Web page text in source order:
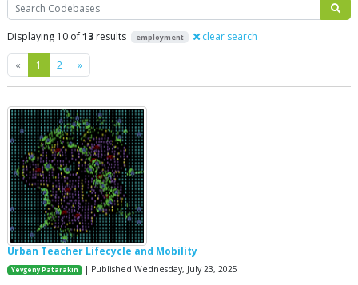
Search
Displaying 10 of13 results employment clear search
« Previous
1 2 »Next
Urban Teacher Lifecycle and Mobility
Yevgeny Patarakin | Published Wednesday, July 23, 2025